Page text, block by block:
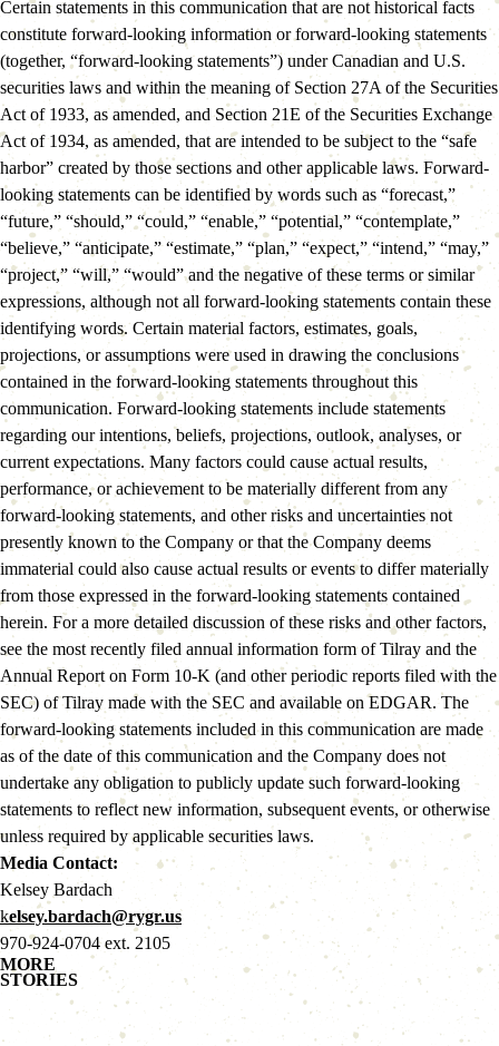
Certain statements in this communication that are not historical facts
constitute forward-looking information or forward-looking statements
(together, “forward-looking statements”) under Canadian and U.S.
securities laws and within the meaning of Section 27A of the Securities
Act of 1933, as amended, and Section 21E of the Securities Exchange
Act of 1934, as amended, that are intended to be subject to the “safe
harbor” created by those sections and other applicable laws. Forward-
looking statements can be identified by words such as “forecast,”
“future,” “should,” “could,” “enable,” “potential,” “contemplate,”
“believe,” “anticipate,” “estimate,” “plan,” “expect,” “intend,” “may,”
“project,” “will,” “would” and the negative of these terms or similar
expressions, although not all forward-looking statements contain these
identifying words. Certain material factors, estimates, goals,
projections, or assumptions were used in drawing the conclusions
contained in the forward-looking statements throughout this
communication. Forward-looking statements include statements
regarding our intentions, beliefs, projections, outlook, analyses, or
current expectations. Many factors could cause actual results,
performance, or achievement to be materially different from any
forward-looking statements, and other risks and uncertainties not
presently known to the Company or that the Company deems
immaterial could also cause actual results or events to differ materially
from those expressed in the forward-looking statements contained
herein. For a more detailed discussion of these risks and other factors,
see the most recently filed annual information form of Tilray and the
Annual Report on Form 10-K (and other periodic reports filed with the
SEC) of Tilray made with the SEC and available on EDGAR. The
forward-looking statements included in this communication are made
as of the date of this communication and the Company does not
undertake any obligation to publicly update such forward-looking
statements to reflect new information, subsequent events, or otherwise
unless required by applicable securities laws.
Media Contact:
Kelsey Bardach
kelsey.bardach@rygr.us
970-924-0704 ext. 2105
MORE
STORIES